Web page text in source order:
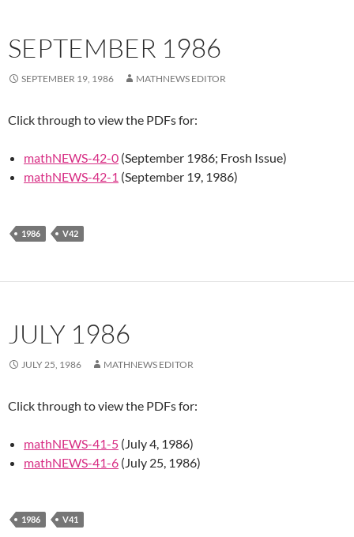
SEPTEMBER 1986
SEPTEMBER 19, 1986 MATHNEWS EDITOR
Click through to view the PDFs for:
mathNEWS-42-0 (September 1986; Frosh Issue)
mathNEWS-42-1 (September 19, 1986)
1986 V42
JULY 1986
JULY 25, 1986 MATHNEWS EDITOR
Click through to view the PDFs for:
mathNEWS-41-5 (July 4, 1986)
mathNEWS-41-6 (July 25, 1986)
1986 V41